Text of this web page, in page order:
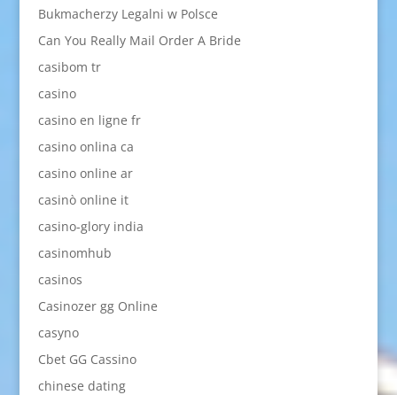
Bukmacherzy Legalni w Polsce
Can You Really Mail Order A Bride
casibom tr
casino
casino en ligne fr
casino onlina ca
casino online ar
casinò online it
casino-glory india
casinomhub
casinos
Casinozer gg Online
casyno
Cbet GG Cassino
chinese dating